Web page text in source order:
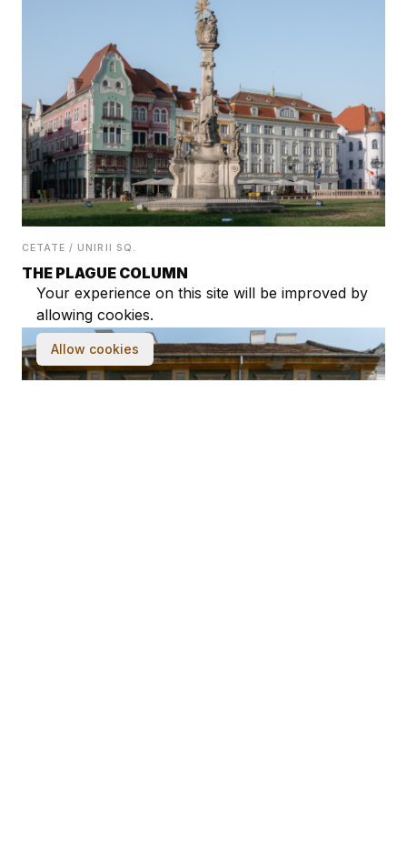
CETATE / UNIRII SQ.
THE PLAGUE COLUMN
Your experience on this site will be improved by
allowing cookies.
Allow cookies